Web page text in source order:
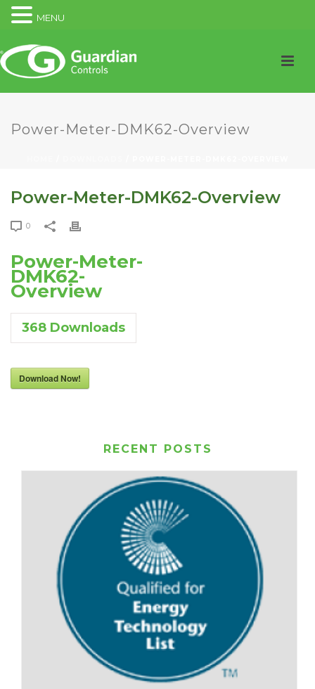
Power-Meter-DMK62-Overview
Power-Meter-DMK62-Overview
0
Power-Meter-
DMK62-
Overview
368 Downloads
Download Now!
RECENT POSTS
MENU